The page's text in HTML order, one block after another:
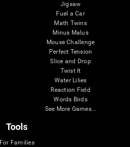
Jigsaw
Fuel a Car
Math Twins
Minus Malus
Mouse Challenge
Perfect Tension
Slice and Drop
Twist It
Water Lilies
Reaction Field
Words Birds
See More Games...
Tools
For Families